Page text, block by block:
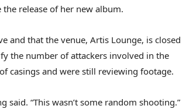
release of her new album.
and that the venue, Artis Lounge, is closed
the number of attackers involved in the
casings and were still reviewing footage.
said. “This wasn’t some random shooting.”